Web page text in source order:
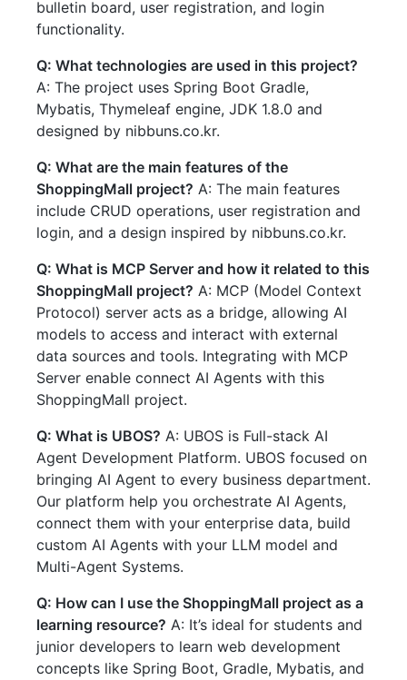
bulletin board, user registration, and login
functionality.
Q: What technologies are used in this project?
A: The project uses Spring Boot Gradle,
Mybatis, Thymeleaf engine, JDK 1.8.0 and
designed by nibbuns.co.kr.
Q: What are the main features of the
ShoppingMall project? A: The main features
include CRUD operations, user registration and
login, and a design inspired by nibbuns.co.kr.
Q: What is MCP Server and how it related to this
ShoppingMall project? A: MCP (Model Context
Protocol) server acts as a bridge, allowing AI
models to access and interact with external
data sources and tools. Integrating with MCP
Server enable connect AI Agents with this
ShoppingMall project.
Q: What is UBOS? A: UBOS is Full-stack AI
Agent Development Platform. UBOS focused on
bringing AI Agent to every business department.
Our platform help you orchestrate AI Agents,
connect them with your enterprise data, build
custom AI Agents with your LLM model and
Multi-Agent Systems.
Q: How can I use the ShoppingMall project as a
learning resource? A: It’s ideal for students and
junior developers to learn web development
concepts like Spring Boot, Gradle, Mybatis, and